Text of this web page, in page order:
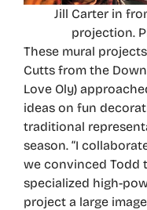
Jill Carter in
projection.
These mural
Cutts from the
Love Oly)
ideas on fun
traditional
season. “I
we convinced Todd
specialized high-
project a large